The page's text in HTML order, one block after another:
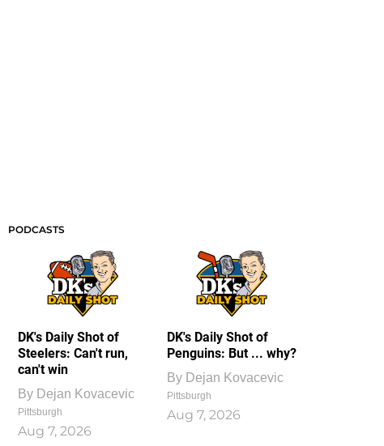
PODCASTS
DK's Daily Shot of
Steelers: Can't run,
can't win
By Dejan Kovacevic
Pittsburgh
Aug 7, 2026
DK's Daily Shot of
Penguins: But ... why?
By Dejan Kovacevic
Pittsburgh
Aug 7, 2026